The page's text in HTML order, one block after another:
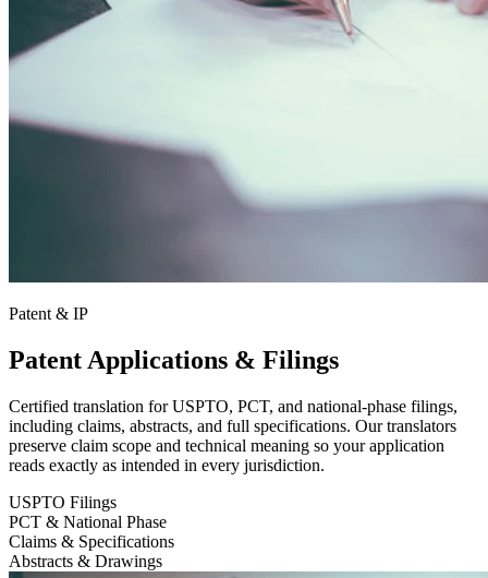
Patent & IP
Patent Applications & Filings
Certified translation for USPTO, PCT, and national-phase filings,
including claims, abstracts, and full specifications. Our translators
preserve claim scope and technical meaning so your application
reads exactly as intended in every jurisdiction.
USPTO Filings
PCT & National Phase
Claims & Specifications
Abstracts & Drawings